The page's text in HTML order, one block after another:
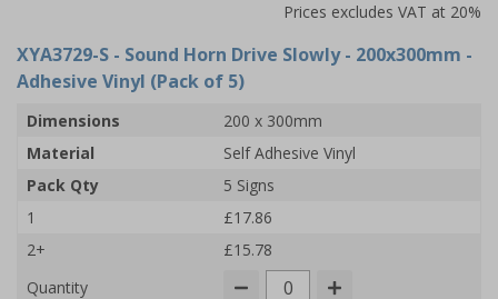
Prices excludes VAT at 20%
XYA3729-S - Sound Horn Drive Slowly - 200x300mm -
Adhesive Vinyl (Pack of 5)
Dimensions
200 x 300mm
Material
Self Adhesive Vinyl
Pack Qty
5 Signs
1
£17.86
2+
£15.78
Quantity